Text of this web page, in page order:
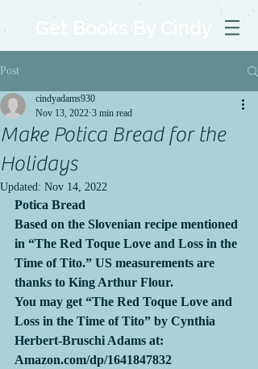
Get Books By Cindy
Post
Make Potica Bread for the
Holidays
cindyadams930
Nov 13, 2022 3 min read
Updated: Nov 14, 2022
Potica Bread
Based on the Slovenian recipe mentioned
in “The Red Toque Love and Loss in the
Time of Tito.” US measurements are
thanks to King Arthur Flour.
You may get “The Red Toque Love and
Loss in the Time of Tito” by Cynthia
Herbert-Bruschi Adams at:
Amazon.com/dp/1641847832